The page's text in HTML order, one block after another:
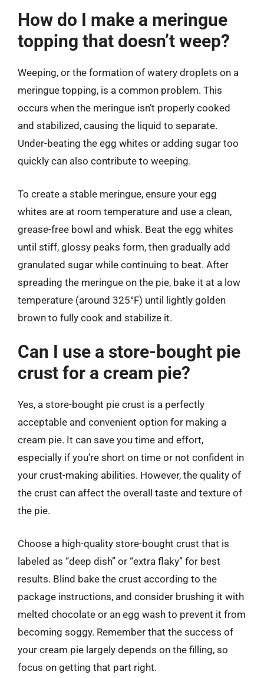
How do I make a meringue
topping that doesn’t weep?
Weeping, or the formation of watery droplets on a
meringue topping, is a common problem. This
occurs when the meringue isn’t properly cooked
and stabilized, causing the liquid to separate.
Under-beating the egg whites or adding sugar too
quickly can also contribute to weeping.
To create a stable meringue, ensure your egg
whites are at room temperature and use a clean,
grease-free bowl and whisk. Beat the egg whites
until stiff, glossy peaks form, then gradually add
granulated sugar while continuing to beat. After
spreading the meringue on the pie, bake it at a low
temperature (around 325°F) until lightly golden
brown to fully cook and stabilize it.
Can I use a store-bought pie
crust for a cream pie?
Yes, a store-bought pie crust is a perfectly
acceptable and convenient option for making a
cream pie. It can save you time and effort,
especially if you’re short on time or not confident in
your crust-making abilities. However, the quality of
the crust can affect the overall taste and texture of
the pie.
Choose a high-quality store-bought crust that is
labeled as “deep dish” or “extra flaky” for best
results. Blind bake the crust according to the
package instructions, and consider brushing it with
melted chocolate or an egg wash to prevent it from
becoming soggy. Remember that the success of
your cream pie largely depends on the filling, so
focus on getting that part right.